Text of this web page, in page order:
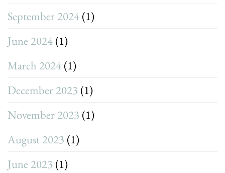
September 2024 (1)
June 2024 (1)
March 2024 (1)
December 2023 (1)
November 2023 (1)
August 2023 (1)
June 2023 (1)